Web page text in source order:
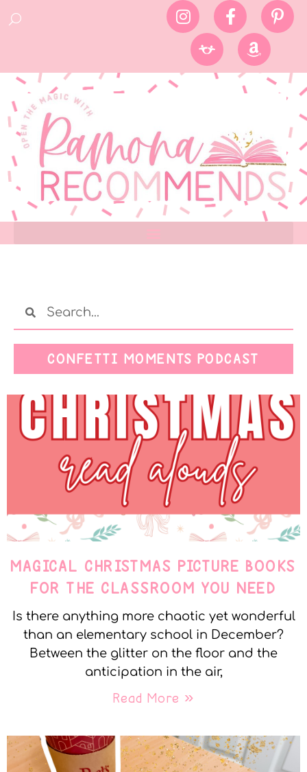
CONFETTI MOMENTS PODCAST
MAGICAL CHRISTMAS PICTURE BOOKS
FOR THE CLASSROOM YOU NEED
Is there anything more chaotic yet wonderful
than an elementary school in December?
Between the glitter on the floor and the
anticipation in the air,
Read More »